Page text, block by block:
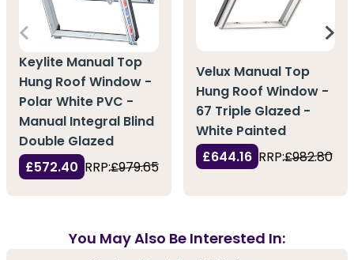
Keylite Manual Top
Hung Roof Window -
Polar White PVC -
Manual Integral Blind
Double Glazed
£572.40 RRP:£979.65
Velux Manual Top
Hung Roof Window -
67 Triple Glazed -
White Painted
£644.16 RRP:£982.80
You May Also Be Interested In: